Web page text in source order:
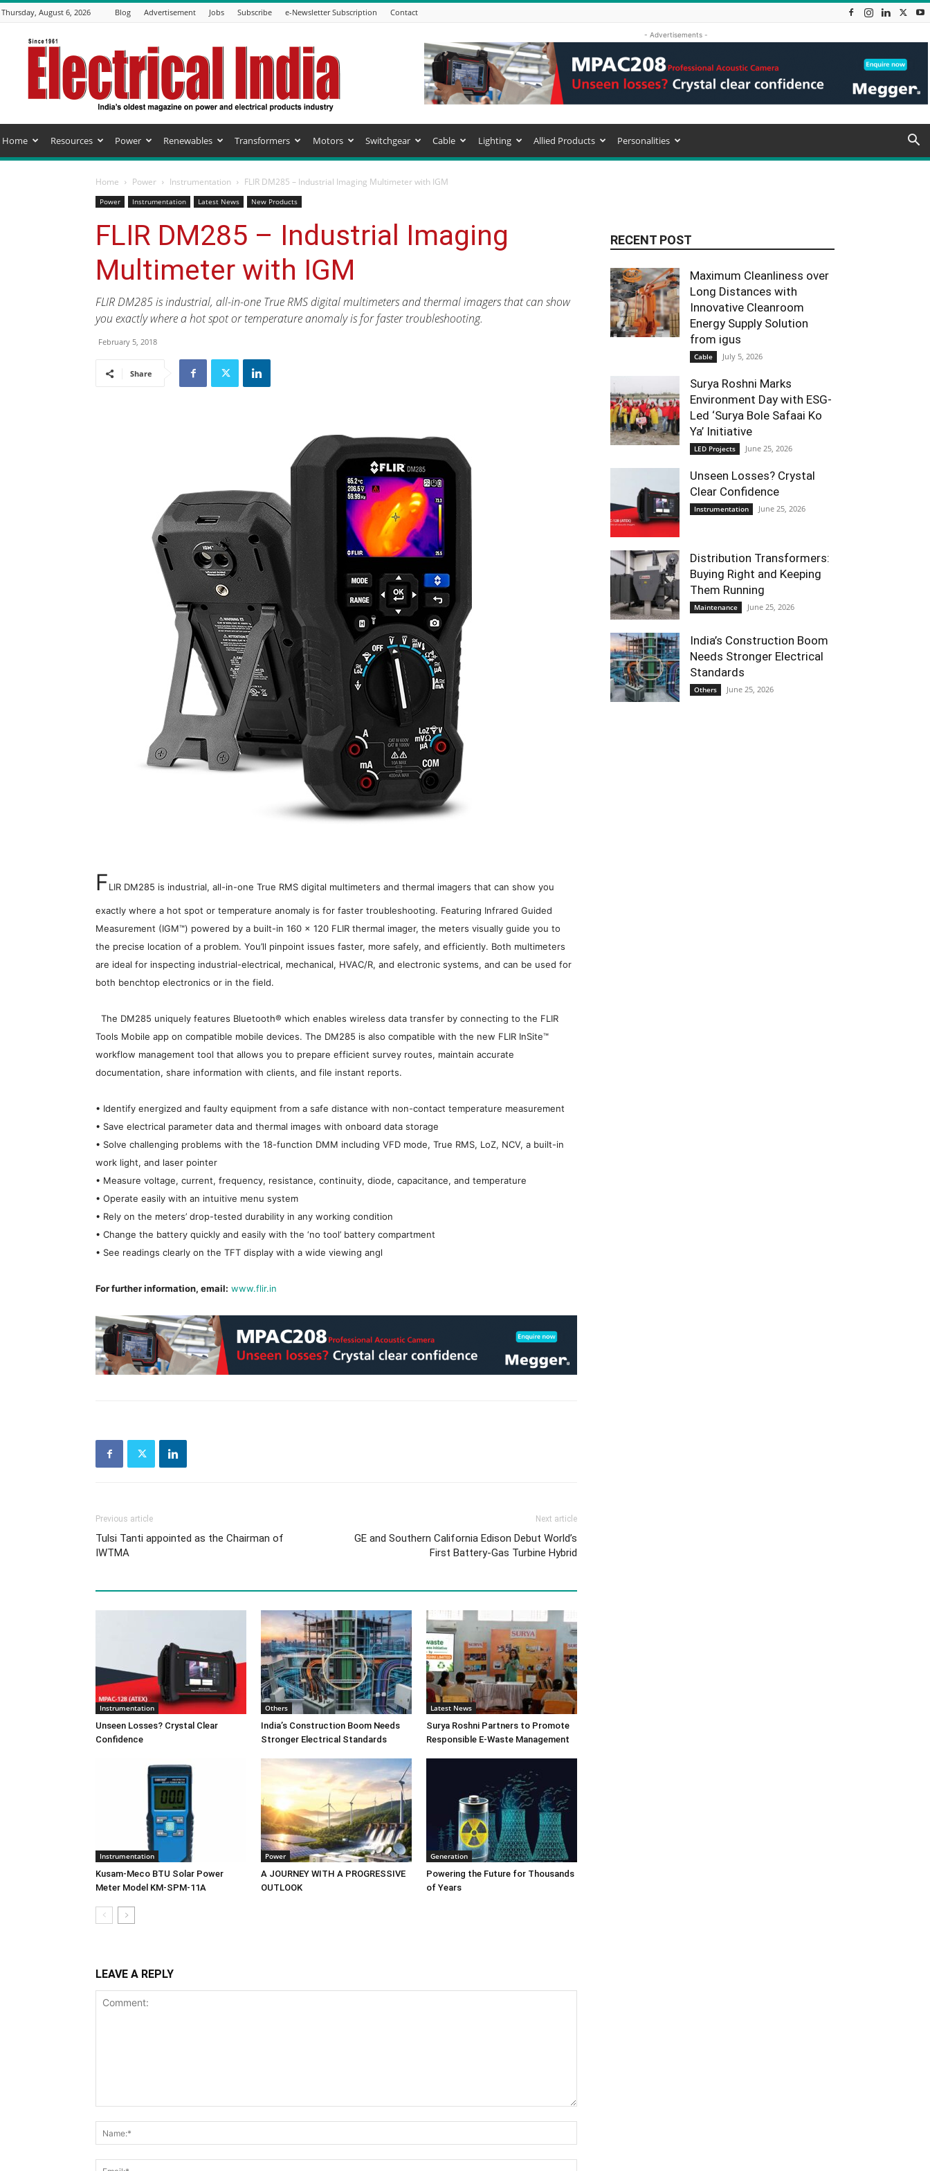
Thursday, August 6, 2026 Blog Advertisement Jobs Subscribe e-Newsletter Subscription Contact
Electrical
India
Magazine
- Advertisements -
Home Resources Power Renewables Transformers Motors Switchgear Cable Lighting Allied Products Personalities
Home Power Instrumentation FLIR DM285 – Industrial Imaging Multimeter with IGM
Power Instrumentation Latest News New Products
FLIR DM285 – Industrial Imaging
Multimeter with IGM
FLIR DM285 is industrial, all-in-one True RMS digital multimeters and thermal imagers that can show
you exactly where a hot spot or temperature anomaly is for faster troubleshooting.
February 5, 2018
Share
FLIR DM285 is industrial, all-in-one True RMS digital multimeters and thermal imagers that can show you
exactly where a hot spot or temperature anomaly is for faster troubleshooting. Featuring Infrared Guided
Measurement (IGM™) powered by a built-in 160 x 120 FLIR thermal imager, the meters visually guide you to
the precise location of a problem. You’ll pinpoint issues faster, more safely, and efficiently. Both multimeters
are ideal for inspecting industrial-electrical, mechanical, HVAC/R, and electronic systems, and can be used for
both benchtop electronics or in the field.
The DM285 uniquely features Bluetooth® which enables wireless data transfer by connecting to the FLIR
Tools Mobile app on compatible mobile devices. The DM285 is also compatible with the new FLIR InSite™
workflow management tool that allows you to prepare efficient survey routes, maintain accurate
documentation, share information with clients, and file instant reports.
• Identify energized and faulty equipment from a safe distance with non-contact temperature measurement
• Save electrical parameter data and thermal images with onboard data storage
• Solve challenging problems with the 18-function DMM including VFD mode, True RMS, LoZ, NCV, a built-in
work light, and laser pointer
• Measure voltage, current, frequency, resistance, continuity, diode, capacitance, and temperature
• Operate easily with an intuitive menu system
• Rely on the meters’ drop-tested durability in any working condition
• Change the battery quickly and easily with the ‘no tool’ battery compartment
• See readings clearly on the TFT display with a wide viewing angl
For further information, email: www.flir.in
Previous article
Tulsi Tanti appointed as the Chairman of
IWTMA
Next article
GE and Southern California Edison Debut World’s
First Battery-Gas Turbine Hybrid
Instrumentation
Unseen Losses? Crystal Clear
Confidence
Others
India’s Construction Boom Needs
Stronger Electrical Standards
Latest News
Surya Roshni Partners to Promote
Responsible E-Waste Management
Instrumentation
Kusam-Meco BTU Solar Power
Meter Model KM-SPM-11A
Power
A JOURNEY WITH A PROGRESSIVE
OUTLOOK
Generation
Powering the Future for Thousands
of Years
LEAVE A REPLY
RECENT POST
Maximum Cleanliness over
Long Distances with
Innovative Cleanroom
Energy Supply Solution
from igus
Cable July 5, 2026
Surya Roshni Marks
Environment Day with ESG-
Led ‘Surya Bole Safaai Ko
Ya’ Initiative
LED Projects June 25, 2026
Unseen Losses? Crystal
Clear Confidence
Instrumentation June 25, 2026
Distribution Transformers:
Buying Right and Keeping
Them Running
Maintenance June 25, 2026
India’s Construction Boom
Needs Stronger Electrical
Standards
Others June 25, 2026